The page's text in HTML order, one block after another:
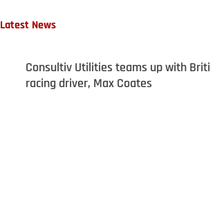
Latest News
Consultiv Utilities teams up with British
racing driver, Max Coates